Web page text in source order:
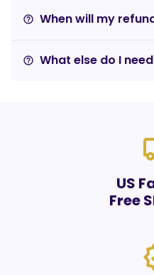
help_outline When will my
help_outline What else do I
US
Free